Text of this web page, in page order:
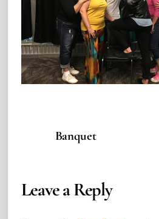
Banquet
Leave a Reply